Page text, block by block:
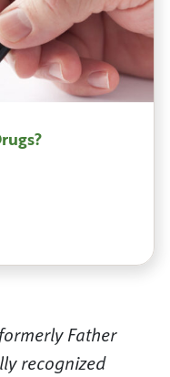
Father
recognized